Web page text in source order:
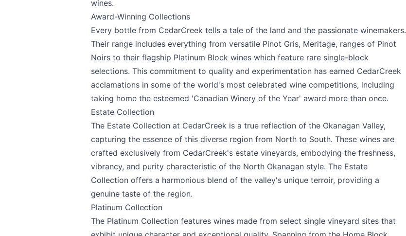
wines.
Award-Winning Collections
Every bottle from CedarCreek tells a tale of the land and the passionate winemakers.
Their range includes everything from versatile Pinot Gris, Meritage, ranges of Pinot
Noirs to their flagship Platinum Block wines which feature rare single-block
selections. This commitment to quality and experimentation has earned CedarCreek
acclamations in some of the world's most celebrated wine competitions, including
taking home the esteemed 'Canadian Winery of the Year' award more than once.
Estate Collection
The Estate Collection at CedarCreek is a true reflection of the Okanagan Valley,
capturing the essence of this diverse region from North to South. These wines are
crafted exclusively from CedarCreek's estate vineyards, embodying the freshness,
vibrancy, and purity characteristic of the North Okanagan style. The Estate
Collection offers a harmonious blend of the valley's unique terroir, providing a
genuine taste of the region.
Platinum Collection
The Platinum Collection features wines made from select single vineyard sites that